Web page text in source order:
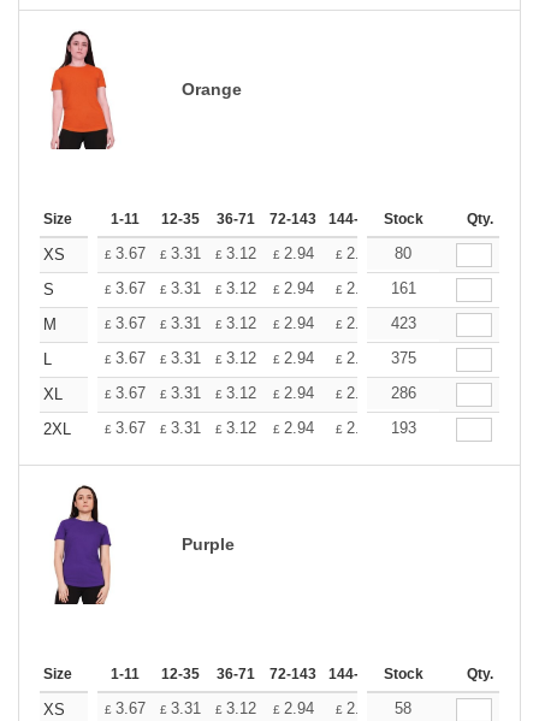
Orange
Size 1-11 12-35 36-71 72-143 144-287 288 + More
Stock Qty.
XS £ 3.67 £ 3.31 £ 3.12 £ 2.94 £ 2.76 £2.57
80
S
£ 3.67 £ 3.31 £ 3.12 £ 2.94 £ 2.76 £2.57
161
M
£ 3.67 £ 3.31 £ 3.12 £ 2.94 £ 2.76 £2.57
423
L
£ 3.67 £ 3.31 £ 3.12 £ 2.94 £ 2.76 £2.57
375
XL
£ 3.67 £ 3.31 £ 3.12 £ 2.94 £ 2.76 £2.57
286
2XL
£ 3.67 £ 3.31 £ 3.12 £ 2.94 £ 2.76 £2.57
193
Purple
Size 1-11 12-35 36-71 72-143 144-287 288 + More
Stock Qty.
XS £ 3.67 £ 3.31 £ 3.12 £ 2.94 £ 2.76 £2.57
58